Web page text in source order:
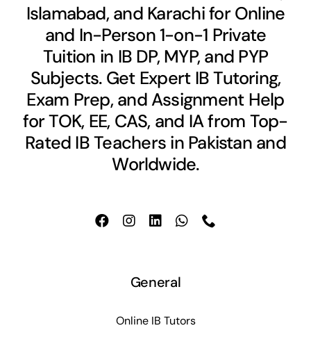
Islamabad, and Karachi for Online
and In-Person 1-on-1 Private
Tuition in IB DP, MYP, and PYP
Subjects. Get Expert IB Tutoring,
Exam Prep, and Assignment Help
for TOK, EE, CAS, and IA from Top-
Rated IB Teachers in Pakistan and
Worldwide.
General
Online IB Tutors